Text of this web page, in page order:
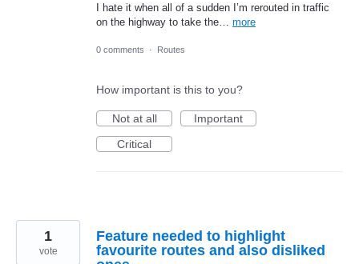
I hate it when all of a sudden I’m rerouted in traffic
on the highway to take the… more
0 comments · Routes
How important is this to you?
Not at all
Important
Critical
Feature needed to highlight
favourite routes and also disliked
1
vote